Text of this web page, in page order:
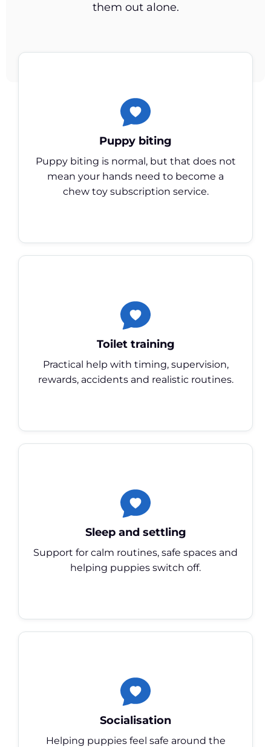
them out alone.
Puppy biting
Puppy biting is normal, but that does not
mean your hands need to become a
chew toy subscription service.
Toilet training
Practical help with timing, supervision,
rewards, accidents and realistic routines.
Sleep and settling
Support for calm routines, safe spaces and
helping puppies switch off.
Socialisation
Helping puppies feel safe around the